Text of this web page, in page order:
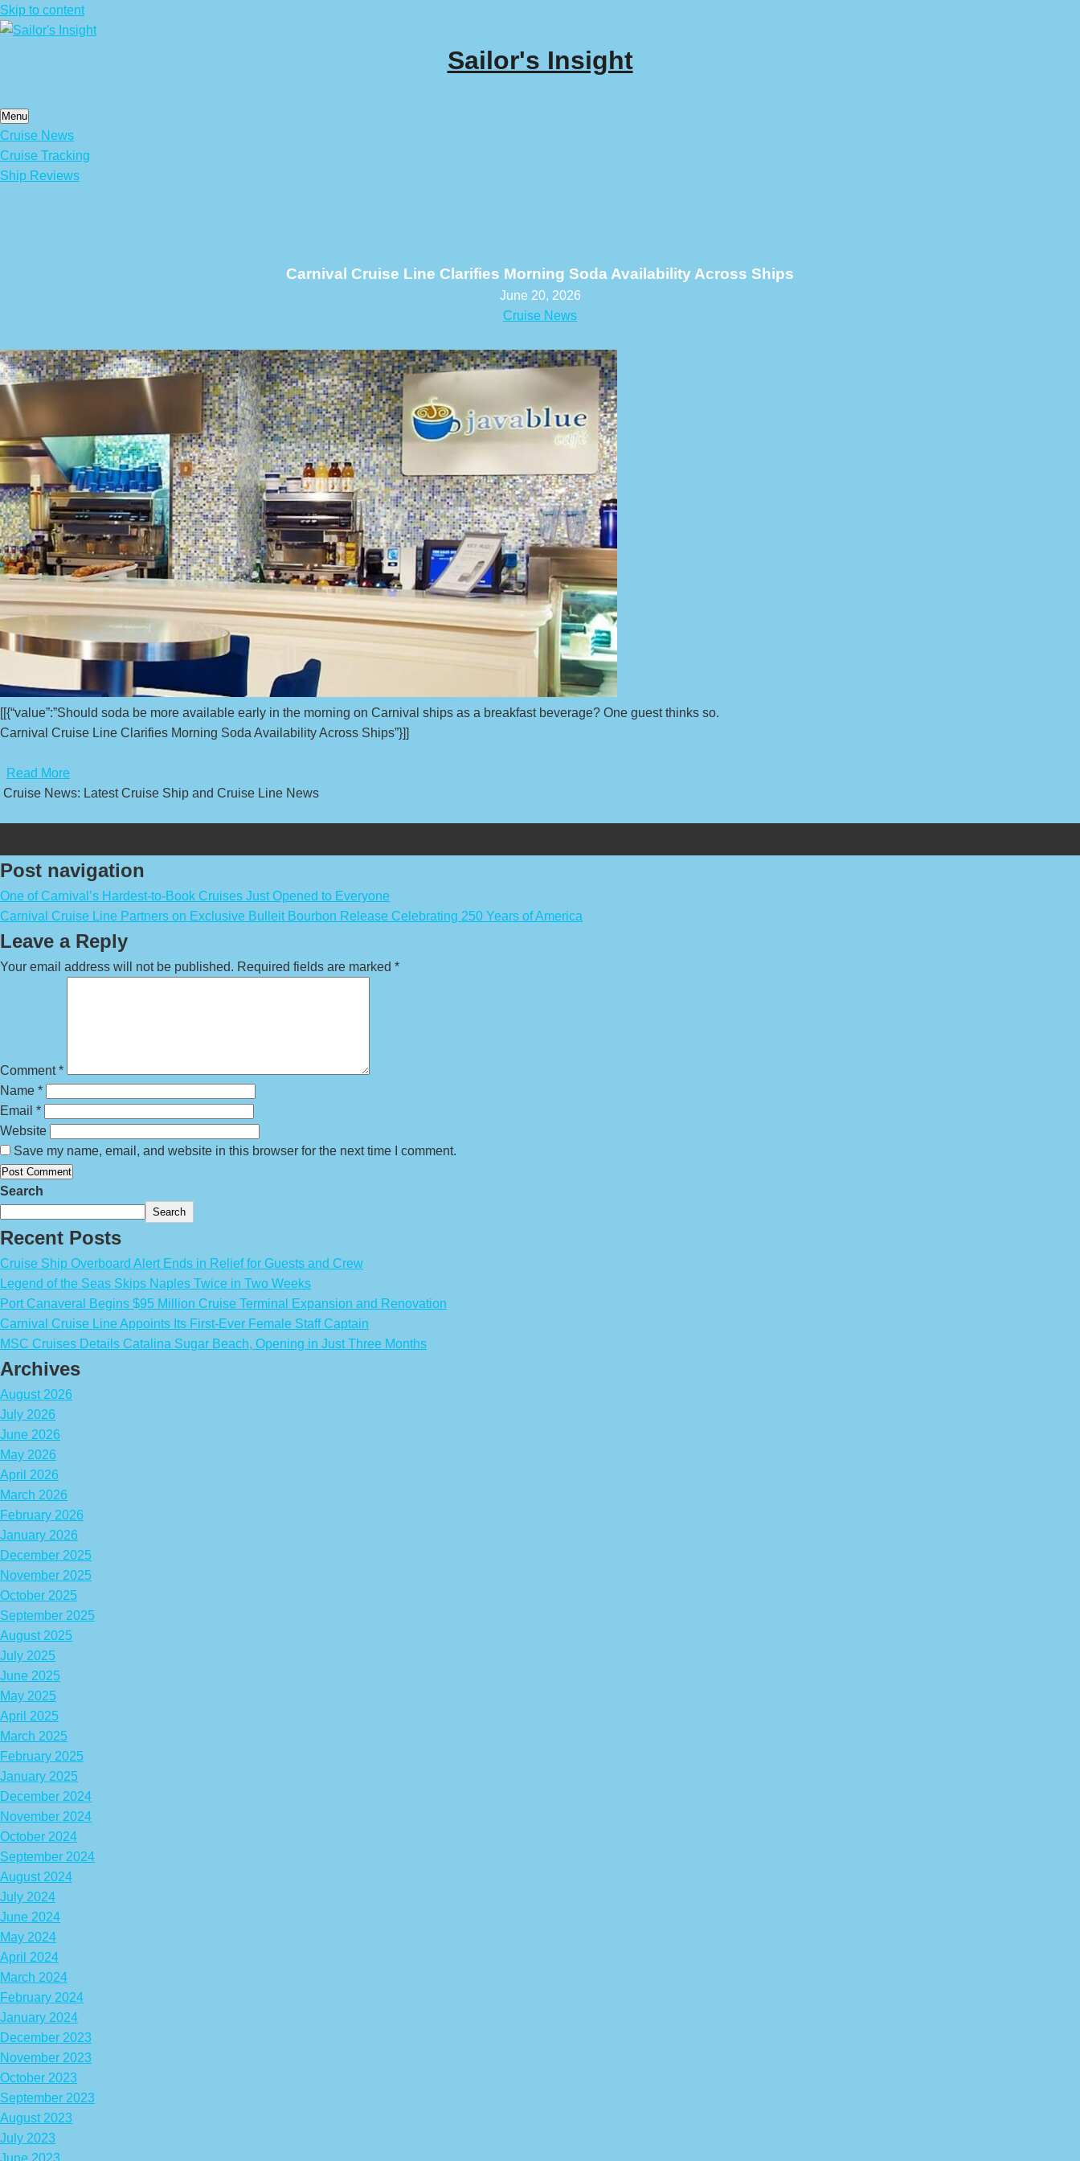
Skip to content
Sailor's Insight
Menu
Cruise News
Cruise Tracking
Ship Reviews
Carnival Cruise Line Clarifies Morning Soda Availability Across Ships
June 20, 2026
Cruise News
[[{“value”:”Should soda be more available early in the morning on Carnival ships as a breakfast beverage? One guest thinks so.
Carnival Cruise Line Clarifies Morning Soda Availability Across Ships”}]]
Read More
Cruise News: Latest Cruise Ship and Cruise Line News
Post navigation
One of Carnival’s Hardest-to-Book Cruises Just Opened to Everyone
Carnival Cruise Line Partners on Exclusive Bulleit Bourbon Release Celebrating 250 Years of America
Leave a Reply
Your email address will not be published. Required fields are marked *
Comment*
Name *
Email *
Website
Save my name, email, and website in this browser for the next time I comment.
Search
Search
Recent Posts
Cruise Ship Overboard Alert Ends in Relief for Guests and Crew
Legend of the Seas Skips Naples Twice in Two Weeks
Port Canaveral Begins $95 Million Cruise Terminal Expansion and Renovation
Carnival Cruise Line Appoints Its First-Ever Female Staff Captain
MSC Cruises Details Catalina Sugar Beach, Opening in Just Three Months
Archives
August 2026
July 2026
June 2026
May 2026
April 2026
March 2026
February 2026
January 2026
December 2025
November 2025
October 2025
September 2025
August 2025
July 2025
June 2025
May 2025
April 2025
March 2025
February 2025
January 2025
December 2024
November 2024
October 2024
September 2024
August 2024
July 2024
June 2024
May 2024
April 2024
March 2024
February 2024
January 2024
December 2023
November 2023
October 2023
September 2023
August 2023
July 2023
June 2023